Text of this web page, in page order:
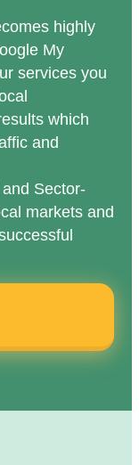
highly
My
services you
which
and
Sector-
markets and